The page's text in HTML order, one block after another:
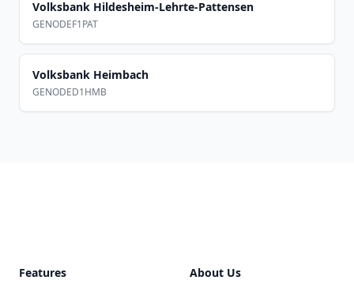
Volksbank Hildesheim-Lehrte-Pattensen
GENODEF1PAT
Volksbank Heimbach
GENODED1HMB
Features About Us